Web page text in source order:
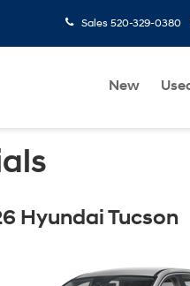
Sales 520-329-0380
New
Hyundai Tucson